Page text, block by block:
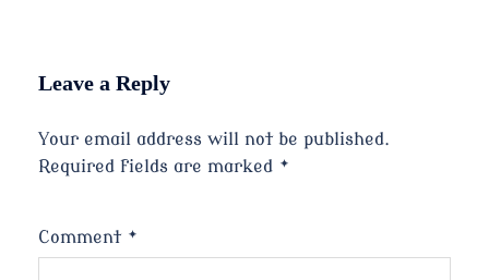
Leave a Reply
Your email address will not be published.
Required fields are marked *
Comment *